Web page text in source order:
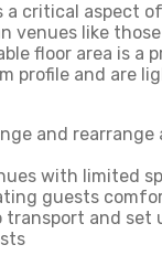
a critical aspect
venues like
floor area is a
profile and are
and
with limited
guests
transport and set